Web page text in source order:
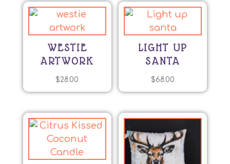
WESTIE
ARTWORK
$28.00
LIGHT UP
SANTA
$68.00